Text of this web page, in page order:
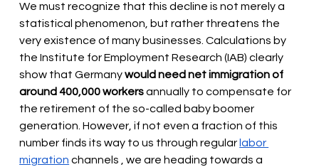
We must recognize that this decline is not merely a
statistical phenomenon, but rather threatens the
very existence of many businesses. Calculations by
the Institute for Employment Research (IAB) clearly
show that Germanywould need net immigration of
around 400,000 workers annually to compensate for
the retirement of the so-called baby boomer
generation. However, if not even a fraction of this
number finds its way to us through regular labor
migration channels
, we are heading towards a